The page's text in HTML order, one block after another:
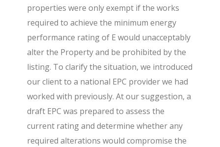
properties were only exempt if the works
required to achieve the minimum energy
performance rating of E would unacceptably
alter the Property and be prohibited by the
listing. To clarify the situation, we introduced
our client to a national EPC provider we had
worked with previously. At our suggestion, a
draft EPC was prepared to assess the
current rating and determine whether any
required alterations would compromise the